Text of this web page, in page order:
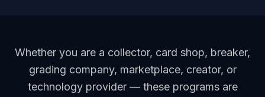
Whether you are a collector, card shop, breaker,
grading company, marketplace, creator, or
technology provider — these programs are